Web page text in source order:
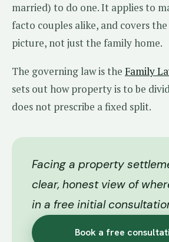
married) to do one. It applies to
facto couples alike, and covers
picture, not just the family home.
The governing law is the Family
sets out how property is to be
does not prescribe a fixed split.
Facing a property
clear, honest view of
in a free initial
Book a free